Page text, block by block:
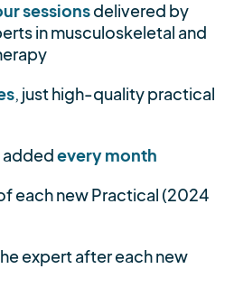
sessionsdelivered by
in musculoskeletal and
, just high-quality practical
addedevery month
each new Practical (2024
expert after each new